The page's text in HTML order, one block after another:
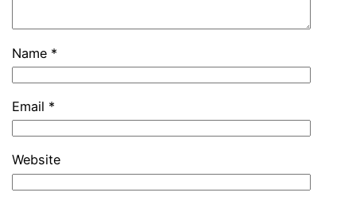
Name *
Email *
Website